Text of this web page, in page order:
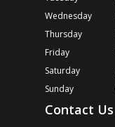
Wednesday
Thursday
Friday
Saturday
Sunday
Contact Us